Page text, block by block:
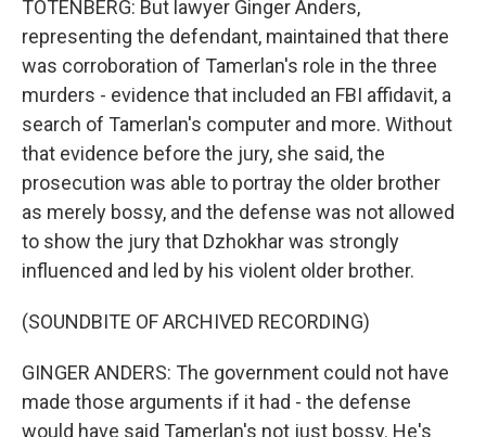
TOTENBERG: But lawyer Ginger Anders,
representing the defendant, maintained that there
was corroboration of Tamerlan's role in the three
murders - evidence that included an FBI affidavit, a
search of Tamerlan's computer and more. Without
that evidence before the jury, she said, the
prosecution was able to portray the older brother
as merely bossy, and the defense was not allowed
to show the jury that Dzhokhar was strongly
influenced and led by his violent older brother.
(SOUNDBITE OF ARCHIVED RECORDING)
GINGER ANDERS: The government could not have
made those arguments if it had - the defense
would have said Tamerlan's not just bossy. He's